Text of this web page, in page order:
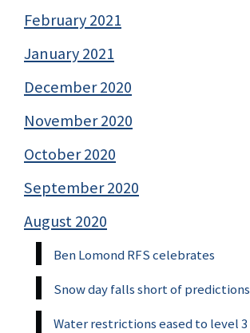
February 2021
January 2021
December 2020
November 2020
October 2020
September 2020
August 2020
Ben Lomond RFS celebrates
Snow day falls short of predictions
Water restrictions eased to level 3